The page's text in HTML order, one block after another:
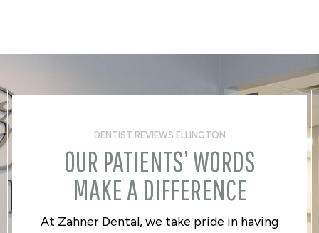
DENTIST REVIEWS ELLINGTON
OUR PATIENTS’ WORDS
MAKE A DIFFERENCE
At Zahner Dental, we take pride in having